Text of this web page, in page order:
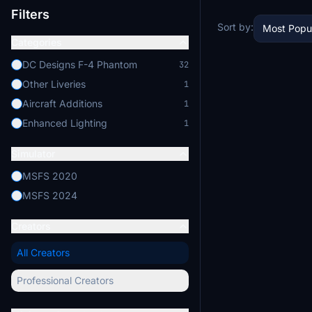
Filters
DC Designs F-4 Phantom
32
Other Liveries 1
Aircraft Additions 1
Enhanced Lighting 1
MSFS 2020
MSFS 2024
All Creators
Professional Creators
Sort by: Most